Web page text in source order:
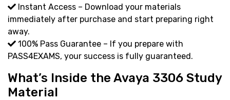
Instant Access – Download your materials
immediately after purchase and start preparing right
away.
100% Pass Guarantee – If you prepare with
PASS4EXAMS, your success is fully guaranteed.
What’s Inside the Avaya 3306 Study
Material